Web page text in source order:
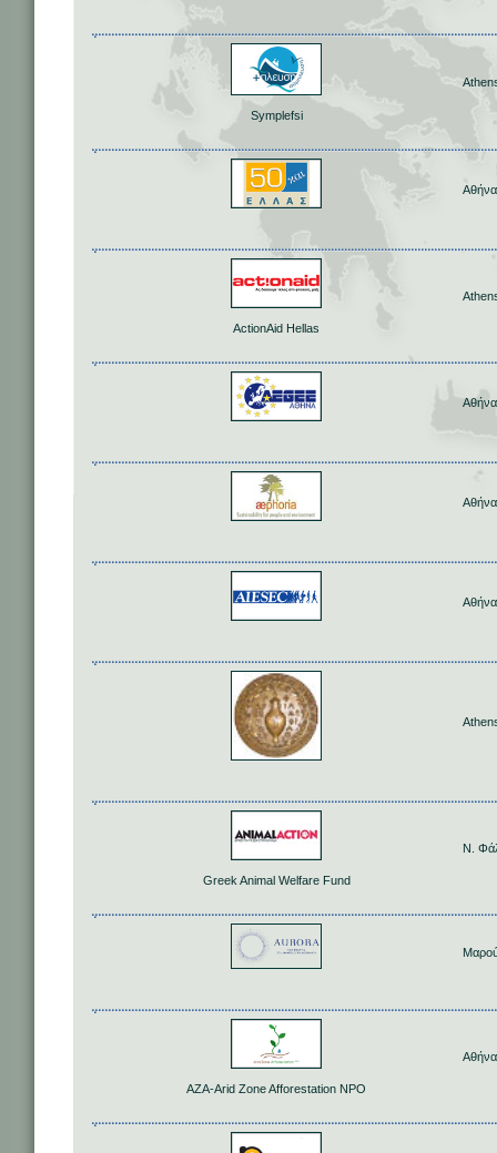
Symplefsi
Αθήνα
ActionAid Hellas
Αθήνα
Αθήνα
Αθήνα
Greek Animal Welfare Fund
Ν.
AZA-Arid Zone Afforestation NPO
Αθήνα